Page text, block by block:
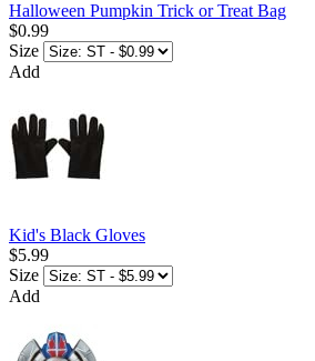
Halloween Pumpkin Trick or Treat Bag
$0.99
Size
Add
Kid's Black Gloves
$5.99
Size
Add